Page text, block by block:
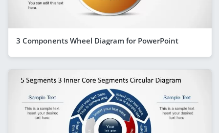
3 Components Wheel Diagram for PowerPoint